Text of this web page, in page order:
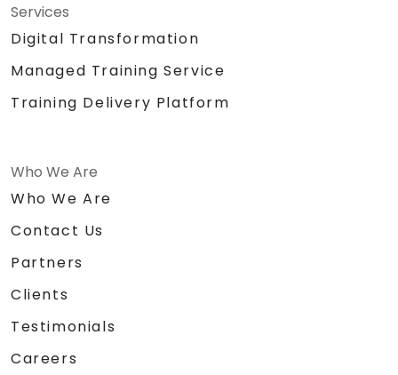
Services
Digital Transformation
Managed Training Service
Training Delivery Platform
Who We Are
Who We Are
Contact Us
Partners
Clients
Testimonials
Careers